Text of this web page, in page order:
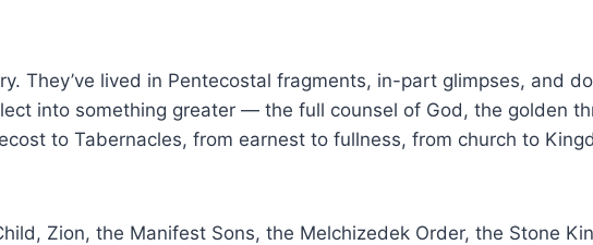
They’ve lived in Pentecostal fragments, in-part glimpses, and
into something greater — the full counsel of God, the golden
to Tabernacles, from earnest to fullness, from church to
Zion, the Manifest Sons, the Melchizedek Order, the Stone